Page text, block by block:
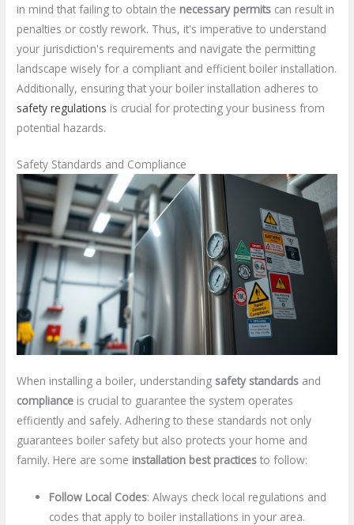
in mind that failing to obtain the necessary permits can result in
penalties or costly rework. Thus, it's imperative to understand
your jurisdiction's requirements and navigate the permitting
landscape wisely for a compliant and efficient boiler installation.
Additionally, ensuring that your boiler installation adheres to
safety regulations is crucial for protecting your business from
potential hazards.
Safety Standards and Compliance
When installing a boiler, understanding safety standards and
compliance is crucial to guarantee the system operates
efficiently and safely. Adhering to these standards not only
guarantees boiler safety but also protects your home and
family. Here are some installation best practices to follow:
Follow Local Codes: Always check local regulations and
codes that apply to boiler installations in your area.